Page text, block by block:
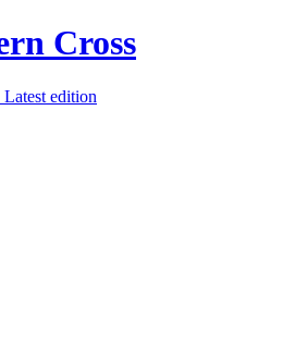
Latest edition